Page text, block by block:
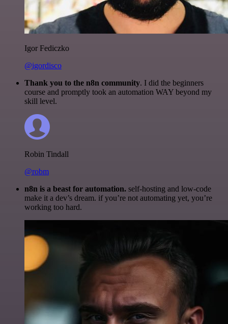
Igor Fediczko
@igordisco
Thank you to the n8n community. I did the beginners
course and promptly took an automation WAY beyond my
skill level.
Robin Tindall
@robm
n8n is a beast for automation. self-hosting and low-code
make it a dev’s dream. if you’re not automating yet, you’re
working too hard.